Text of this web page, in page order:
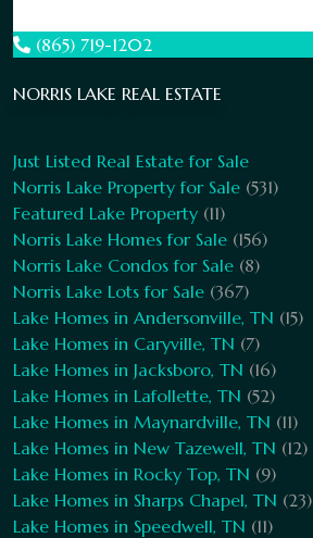
(865) 719-1202
NORRIS LAKE REAL ESTATE
Just Listed Real Estate for Sale
Norris Lake Property for Sale (531)
Featured Lake Property (11)
Norris Lake Homes for Sale (156)
Norris Lake Condos for Sale (8)
Norris Lake Lots for Sale (367)
Lake Homes in Andersonville, TN (15)
Lake Homes in Caryville, TN (7)
Lake Homes in Jacksboro, TN (16)
Lake Homes in Lafollette, TN (52)
Lake Homes in Maynardville, TN (11)
Lake Homes in New Tazewell, TN (12)
Lake Homes in Rocky Top, TN (9)
Lake Homes in Sharps Chapel, TN (23)
Lake Homes in Speedwell, TN (11)